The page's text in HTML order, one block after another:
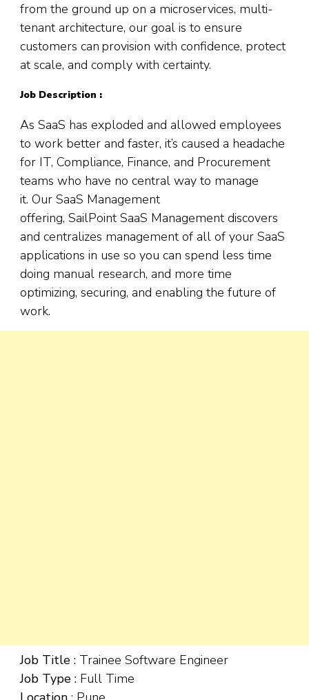
from the ground up on a microservices, multi-
tenant architecture, our goal is to ensure
customers can provision with confidence, protect
at scale, and comply with certainty.
Job Description :
As SaaS has exploded and allowed employees
to work better and faster, it’s caused a headache
for IT, Compliance, Finance, and Procurement
teams who have no central way to manage
it. Our SaaS Management
offering, SailPoint SaaS Management discovers
and centralizes management of all of your SaaS
applications in use so you can spend less time
doing manual research, and more time
optimizing, securing, and enabling the future of
work.
Job Title : Trainee Software Engineer
Job Type : Full Time